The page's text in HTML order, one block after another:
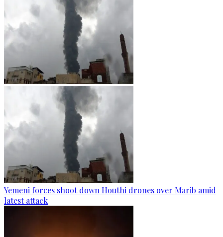
Yemeni forces shoot down Houthi drones over Marib amid
latest attack